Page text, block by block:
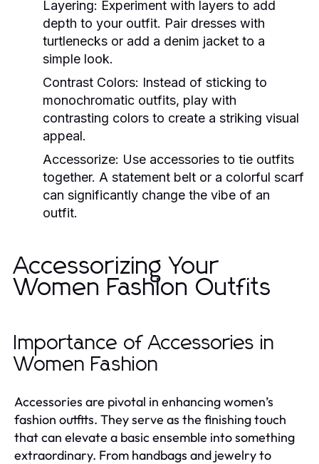
Layering: Experiment with layers to add
depth to your outfit. Pair dresses with
turtlenecks or add a denim jacket to a
simple look.
Contrast Colors: Instead of sticking to
monochromatic outfits, play with
contrasting colors to create a striking visual
appeal.
Accessorize: Use accessories to tie outfits
together. A statement belt or a colorful scarf
can significantly change the vibe of an
outfit.
Accessorizing Your
Women Fashion Outfits
Importance of Accessories in
Women Fashion
Accessories are pivotal in enhancing women’s
fashion outfits. They serve as the finishing touch
that can elevate a basic ensemble into something
extraordinary. From handbags and jewelry to